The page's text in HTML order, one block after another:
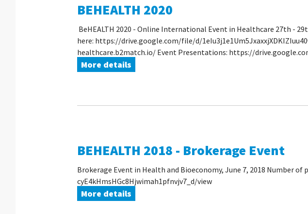
BEHEALTH 2020
BeHEALTH 2020 - Online International Event in Healthcare 27th -
here: https://drive.google.com/file/d/
healthcare.b2match.io/ Event Presentations: https://
More details
BEHEALTH 2018 - Brokerage Event
Brokerage Event in Health and Bioeconomy, June 7, 2018 Number
cyE4kHmsHGc8Hjwimah1pfnvjv7_d/view
More details